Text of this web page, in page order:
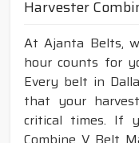
Harvester
At Ajanta Belts,
hour counts for
Every belt in
that your
critical times. If